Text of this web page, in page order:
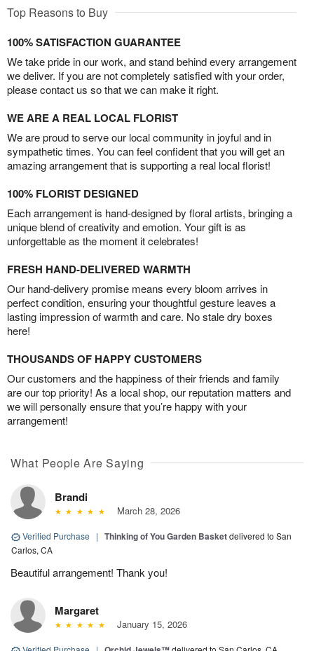
Top Reasons to Buy
100% SATISFACTION GUARANTEE
We take pride in our work, and stand behind every arrangement
we deliver. If you are not completely satisfied with your order,
please contact us so that we can make it right.
WE ARE A REAL LOCAL FLORIST
We are proud to serve our local community in joyful and in
sympathetic times. You can feel confident that you will get an
amazing arrangement that is supporting a real local florist!
100% FLORIST DESIGNED
Each arrangement is hand-designed by floral artists, bringing a
unique blend of creativity and emotion. Your gift is as
unforgettable as the moment it celebrates!
FRESH HAND-DELIVERED WARMTH
Our hand-delivery promise means every bloom arrives in
perfect condition, ensuring your thoughtful gesture leaves a
lasting impression of warmth and care. No stale dry boxes
here!
THOUSANDS OF HAPPY CUSTOMERS
Our customers and the happiness of their friends and family
are our top priority! As a local shop, our reputation matters and
we will personally ensure that you’re happy with your
arrangement!
What People Are Saying
Brandi
March 28, 2026
Verified Purchase | Thinking of You Garden Basketdelivered to San
Carlos, CA
Beautiful arrangement! Thank you!
Margaret
January 15, 2026